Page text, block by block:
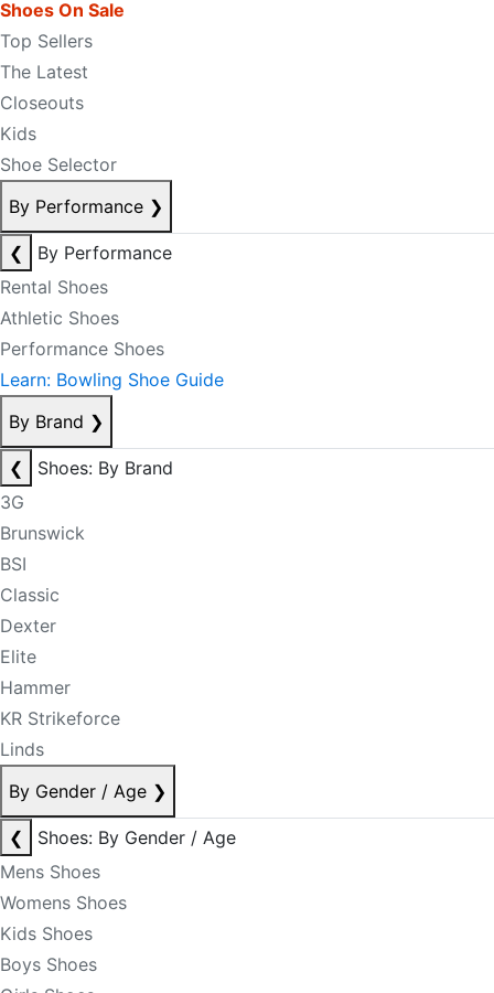
Shoes On Sale
Top Sellers
The Latest
Closeouts
Kids
Shoe Selector
By Performance ❯
❮
By Performance
Rental Shoes
Athletic Shoes
Performance Shoes
Learn: Bowling Shoe Guide
By Brand ❯
❮
Shoes: By Brand
3G
Brunswick
BSI
Classic
Dexter
Elite
Hammer
KR Strikeforce
Linds
By Gender / Age ❯
❮
Shoes: By Gender / Age
Mens Shoes
Womens Shoes
Kids Shoes
Boys Shoes